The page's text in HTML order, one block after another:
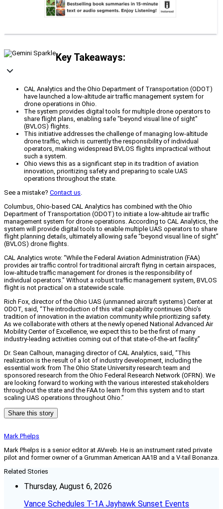
Key Takeaways:
CAL Analytics and the Ohio Department of Transportation (ODOT)
have launched a low-altitude air traffic management system for
drone operations in Ohio.
The system provides digital tools for multiple drone operators to
share flight plans, enabling safe "beyond visual line of sight"
(BVLOS) flights.
This initiative addresses the challenge of managing low-altitude
drone traffic, which is currently the responsibility of individual
operators, making widespread BVLOS flights impractical without
such a system.
Ohio views this as a significant step in its tradition of aviation
innovation, prioritizing safety and preparing to scale UAS
operations throughout the state.
See a mistake? Contact us.
Columbus, Ohio-based CAL Analytics has combined with the Ohio
Department of Transportation (ODOT) to initiate a low-altitude air traffic
management system for drone operations. According to CAL Analytics, the
system will provide digital tools to enable multiple UAS operators to share
flight planning details, ultimately allowing safe “beyond visual line of sight”
(BVLOS) drone flights.
CAL Analytics wrote: “While the Federal Aviation Administration (FAA)
provides air traffic control for traditional aircraft flying in certain airspaces,
low-altitude traffic management for drones is the responsibility of
individual operators.” Without a robust traffic management system, BVLOS
flight is not practical on a statewide scale.
Rich Fox, director of the Ohio UAS (unmanned aircraft systems) Center at
ODOT, said, “The introduction of this vital capability continues Ohio’s
tradition of innovation in the aviation community while prioritizing safety.
As we collaborate with others at the newly opened National Advanced Air
Mobility Center of Excellence, we expect this to be the first of many
industry-leading activities coming out of that state-of-the-art facility.”
Dr. Sean Calhoun, managing director of CAL Analytics, said, “This
realization is the result of a lot of industry development, including the
essential work from The Ohio State University research team and
sponsored research from the Ohio Federal Research Network (OFRN). We
are looking forward to working with the various interested stakeholders
throughout the state and the FAA to learn from this system and to start
scaling UAS operations throughout Ohio.”
Share this story
Mark Phelps
Mark Phelps is a senior editor at AVweb. He is an instrument rated private
pilot and former owner of a Grumman American AA1B and a V-tail Bonanza.
Related Stories
Thursday, August 6, 2026
Vance Schedules T-1A Jayhawk Sunset Events